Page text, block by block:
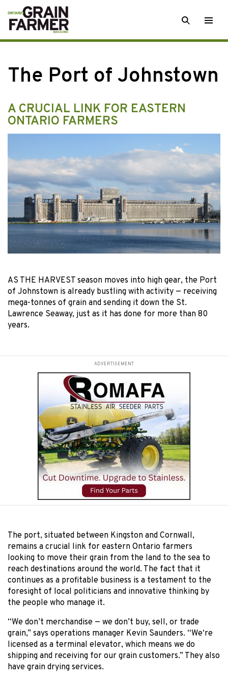
Skip
to
content
SEARCH
The Port of Johnstown
A CRUCIAL LINK FOR EASTERN
ONTARIO FARMERS
AS THE HARVEST season moves into high gear, the Port
of Johnstown is already bustling with activity — receiving
mega-tonnes of grain and sending it down the St.
Lawrence Seaway, just as it has done for more than 80
years.
ADVERTISEMENT
The port, situated between Kingston and Cornwall,
remains a crucial link for eastern Ontario farmers
looking to move their grain from the land to the sea to
reach destinations around the world. The fact that it
continues as a profitable business is a testament to the
foresight of local politicians and innovative thinking by
the people who manage it.
“We don’t merchandise — we don’t buy, sell, or trade
grain,” says operations manager Kevin Saunders. “We‘re
licensed as a terminal elevator, which means we do
shipping and receiving for our grain customers.” They also
have grain drying services.